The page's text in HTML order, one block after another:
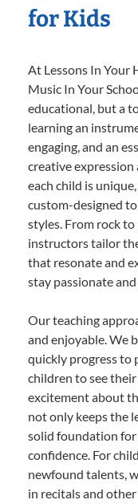
for Kids
At Lessons In Your
Music In Your
educational, but a
learning an
engaging, and an
creative
each child is
custom-designed
styles. From rock
instructors tailor
that resonate and
stay passionate
Our teaching
and enjoyable. We
quickly progress to
children to see
excitement about
not only keeps the
solid foundation for
confidence. For
newfound talents,
in recitals and